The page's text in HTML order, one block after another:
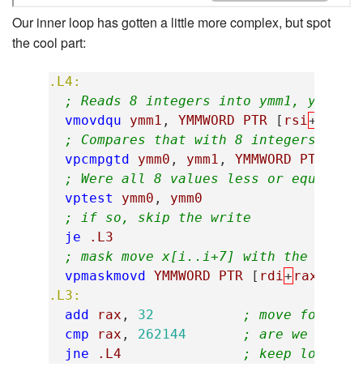
Our inner loop has gotten a little more complex, but spot
the cool part:
.L4:
; Reads 8 integers into ymm1,
vmovdqu
ymm1 , YMMWORD PTR [ rsi+
; Compares that with 8 integers
vpcmpgtd
ymm0 , ymm1 , YMMWORD PTR
; Were all 8 values less or equal?
vptest
ymm0 ,
ymm0
; if so, skip the write
je
.L3
; mask move x[i..i+7] with the y
vpmaskmovd
YMMWORD PTR [ rdi+ rax
.L3:
add
rax , 32
; move
cmp
rax , 262144
; are we at
jne
.L4 ; keep